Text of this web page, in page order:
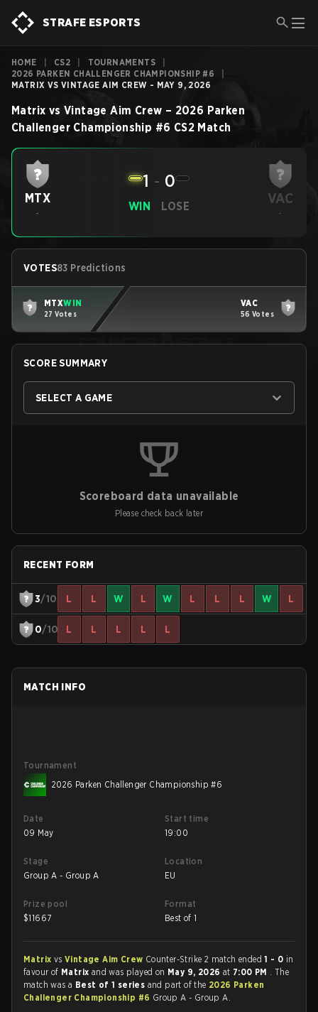
STRAFE ESPORTS
HOME CS2 TOURNAMENTS
2026 PARKEN CHALLENGER CHAMPIONSHIP #6
MATRIX VS VINTAGE AIM CREW - MAY 9, 2026
Matrix vs Vintage Aim Crew – 2026 Parken
Challenger Championship #6 CS2 Match
MTX
-
WIN
1 - 0
LOSE VAC
-
VOTES83 Predictions
MTXWIN
27 Votes
VAC
56 Votes
SCORE SUMMARY
SELECT A GAME
Scoreboard data unavailable
Please check back later
RECENT FORM
3/10 L L W L W L L L W L
0/10 L L L L L
MATCH INFO
Tournament
2026 Parken Challenger Championship #6
Date
09 May
Start time
19:00
Stage
Group A - Group A
Location
EU
Prize pool
$11667
Format
Best of 1
Matrix vsVintage Aim Crew Counter-Strike 2 match ended1 - 0 in
favour of Matrix and was played on May 9, 2026 at 7:00 PM . The
match was a Best of 1 series and part of the 2026 Parken
Challenger Championship #6 Group A - Group A.